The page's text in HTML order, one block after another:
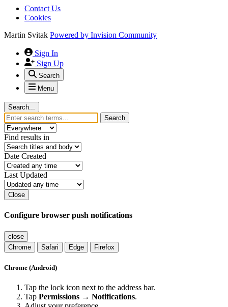
Contact Us
Cookies
Martin Svitak Powered by Invision Community
Sign In
Sign Up
Search
Menu
Search...
Search
Find results in
Date Created
Last Updated
Close
Configure browser push notifications
close
Chrome
Safari Edge Firefox
Chrome (Android)
Tap the lock icon next to the address bar.
Tap Permissions → Notifications.